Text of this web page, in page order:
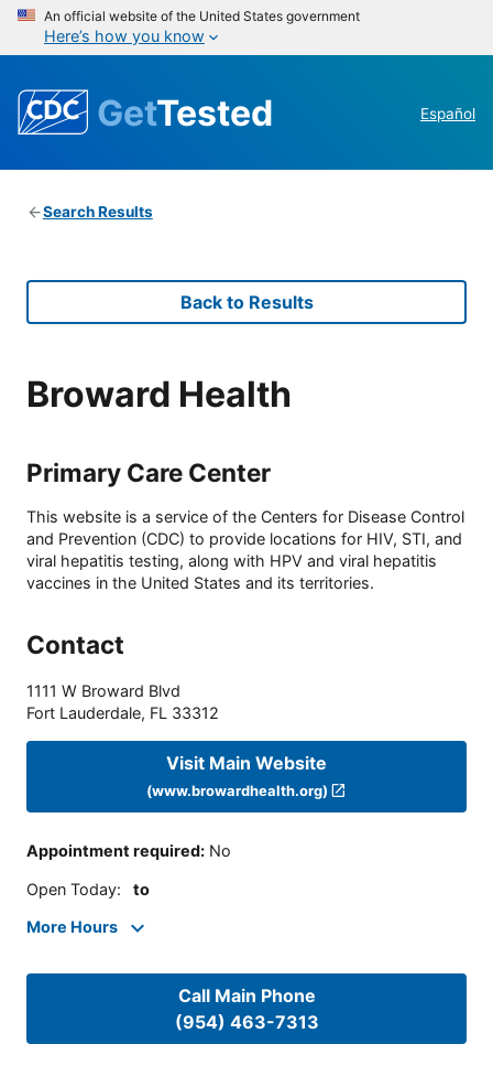
An official website of the United States government
Here’s how you know
GetTested Español
Search Results
Back to Results
Broward Health
Primary Care Center
This website is a service of the Centers for Disease Control
and Prevention (CDC) to provide locations for HIV, STI, and
viral hepatitis testing, along with HPV and viral hepatitis
vaccines in the United States and its territories.
Contact
1111 W Broward Blvd
Fort Lauderdale, FL 33312
Visit Main Website
(www.browardhealth.org)
Appointment required: No
Open Today: to
More Hours
Call Main Phone
(954) 463-7313